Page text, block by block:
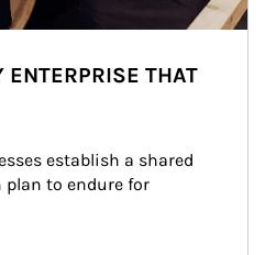
THAT
establish a shared
to endure for